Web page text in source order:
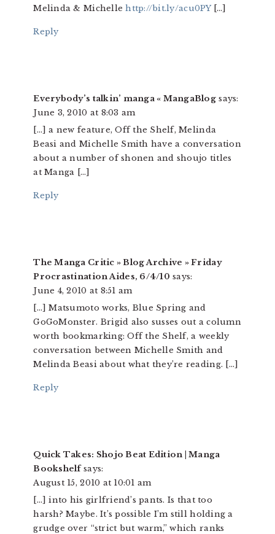
Melinda & Michellehttp://bit.ly/acu0PY[…]
Reply
Everybody’s talkin’ manga « MangaBlog says:
June 3, 2010 at 8:03 am
[…] a new feature, Off the Shelf, Melinda
Beasi and Michelle Smith have a conversation
about a number of shonen and shoujo titles
at Manga […]
Reply
The Manga Critic » Blog Archive » Friday
Procrastination Aides, 6/4/10 says:
June 4, 2010 at 8:51 am
[…] Matsumoto works, Blue Spring and
GoGoMonster. Brigid also susses out a column
worth bookmarking: Off the Shelf, a weekly
conversation between Michelle Smith and
Melinda Beasi about what they’re reading. […]
Reply
Quick Takes: Shojo Beat Edition | Manga
Bookshelf says:
August 15, 2010 at 10:01 am
[…] into his girlfriend’s pants. Is that too
harsh? Maybe. It’s possible I’m still holding a
grudge over “strict but warm,” which ranks